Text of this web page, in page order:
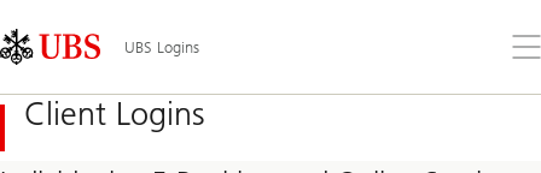
Links
Area
UBS Logins
the
Client Logins